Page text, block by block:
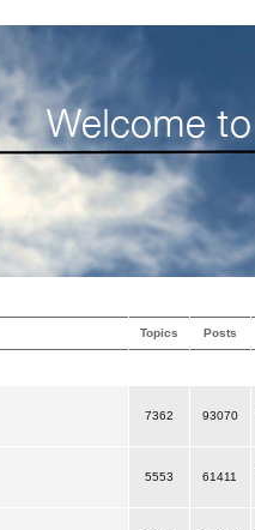
Topics Posts
7362
93070
5553
61411